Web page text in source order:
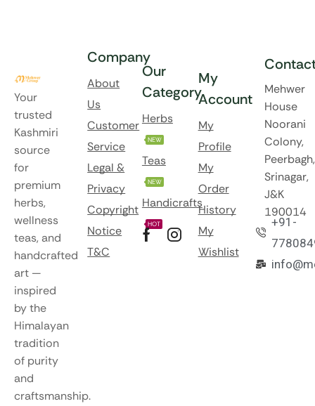
Your
trusted
Kashmiri
source
for
premium
herbs,
wellness
teas, and
handcrafted
art —
inspired
by the
Himalayan
tradition
of purity
and
craftsmanship.
Company
About
Us
Customer
Service
Legal &
Privacy
Copyright
Notice
T&C
Our
Category
Herbs
NEW
Teas
NEW
Handicrafts
HOT
My
Account
My
Profile
My
Order
History
My
Wishlist
Mehwer
House
Noorani
Colony,
Peerbagh,
Srinagar,
J&K
190014
+91-